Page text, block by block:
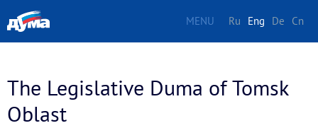
MENU Ru Eng De Cn
The Legislative Duma of Tomsk
Oblast